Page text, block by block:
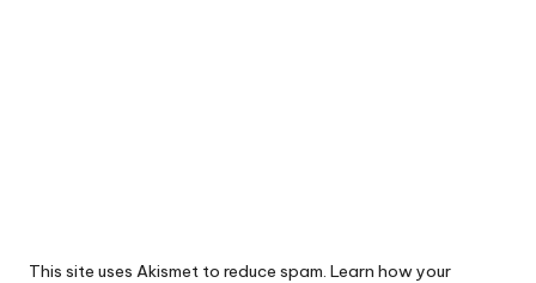
This site uses Akismet to reduce spam. Learn how your